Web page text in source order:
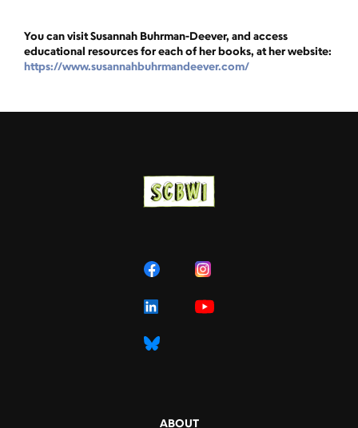
You can visit Susannah Buhrman-Deever, and access
educational resources for each of her books, at her website:
https://www.susannahbuhrmandeever.com/
ABOUT